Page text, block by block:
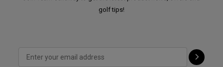
golf tips!